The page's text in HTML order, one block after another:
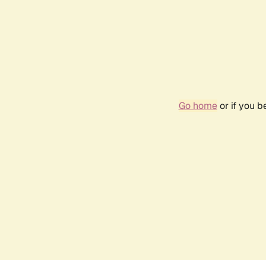
Go homeor if you